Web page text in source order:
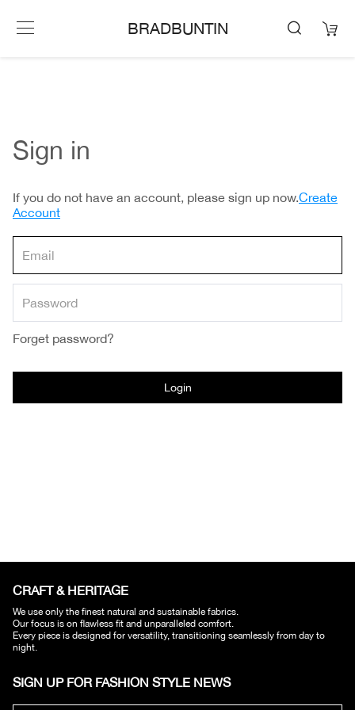
BRADBUNTIN
Sign in
If you do not have an account, please sign up now.Create
Account
Forget password?
Login
CRAFT & HERITAGE​
We use only the finest natural and sustainable fabrics.
Our focus is on flawless fit and unparalleled comfort.
Every piece is designed for versatility, transitioning seamlessly from day to
night.
SIGN UP FOR FASHION STYLE NEWS​